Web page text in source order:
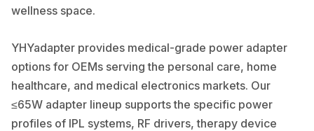
wellness space.
YHYadapter provides medical-grade power adapter
options for OEMs serving the personal care, home
healthcare, and medical electronics markets. Our
≤65W adapter lineup supports the specific power
profiles of IPL systems, RF drivers, therapy device